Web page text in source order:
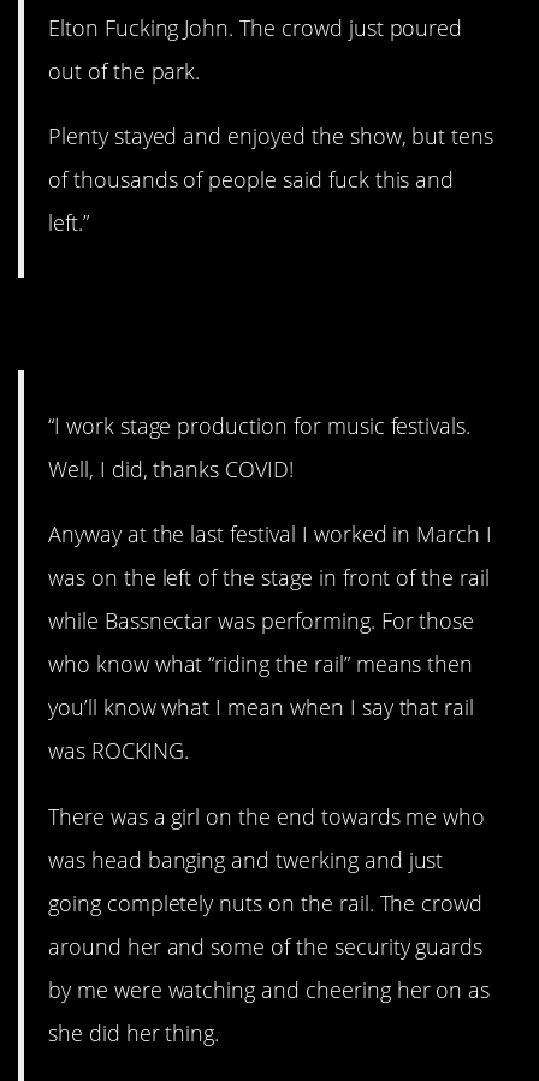
Elton Fucking John. The crowd just poured
out of the park.
Plenty stayed and enjoyed the show, but tens
of thousands of people said fuck this and
left.”
“I work stage production for music festivals.
Well, I did, thanks COVID!
Anyway at the last festival I worked in March I
was on the left of the stage in front of the rail
while Bassnectar was performing. For those
who know what “riding the rail” means then
you’ll know what I mean when I say that rail
was ROCKING.
There was a girl on the end towards me who
was head banging and twerking and just
going completely nuts on the rail. The crowd
around her and some of the security guards
by me were watching and cheering her on as
she did her thing.